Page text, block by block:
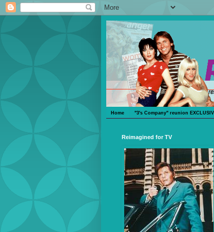
Home "3's Company" reunion
Reimagined for TV